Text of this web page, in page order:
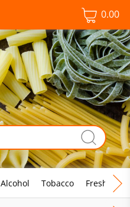
0.00
Alcohol Tobacco Fresh Food